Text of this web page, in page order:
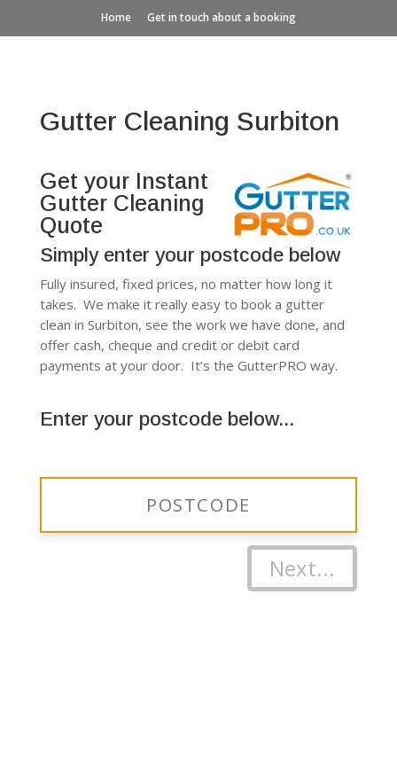
Home Get in touch about a booking
Gutter Cleaning Surbiton
Get your Instant
Gutter Cleaning
Quote
Simply enter your postcode below
Fully insured, fixed prices, no matter how long it
takes. We make it really easy to book a gutter
clean in Surbiton, see the work we have done, and
offer cash, cheque and credit or debit card
payments at your door. It’s the GutterPRO way.
Enter your postcode below...
Next...